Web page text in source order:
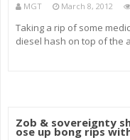
MGT March 8, 2012
Taking a rip of some
diesel hash on top of the
Zob & sovereignty
ose up bong rips